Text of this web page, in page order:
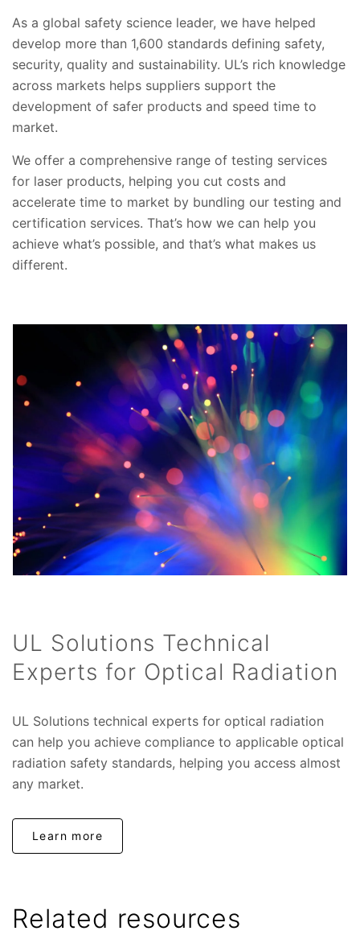
As a global safety science leader, we have helped
develop more than 1,600 standards defining safety,
security, quality and sustainability. UL’s rich knowledge
across markets helps suppliers support the
development of safer products and speed time to
market.
We offer a comprehensive range of testing services
for laser products, helping you cut costs and
accelerate time to market by bundling our testing and
certification services. That’s how we can help you
achieve what’s possible, and that’s what makes us
different.
UL Solutions Technical
Experts for Optical Radiation
UL Solutions technical experts for optical radiation
can help you achieve compliance to applicable optical
radiation safety standards, helping you access almost
any market.
Learn more
Related resources